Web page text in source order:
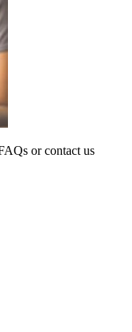
or contact us